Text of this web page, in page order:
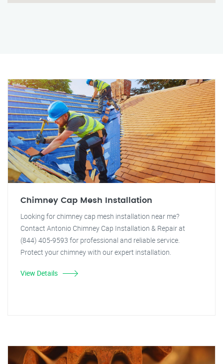
Chimney Cap Mesh Installation
Looking for chimney cap mesh installation near me?
Contact Antonio Chimney Cap Installation & Repair at
(844) 405-9593 for professional and reliable service.
Protect your chimney with our expert installation.
View Details